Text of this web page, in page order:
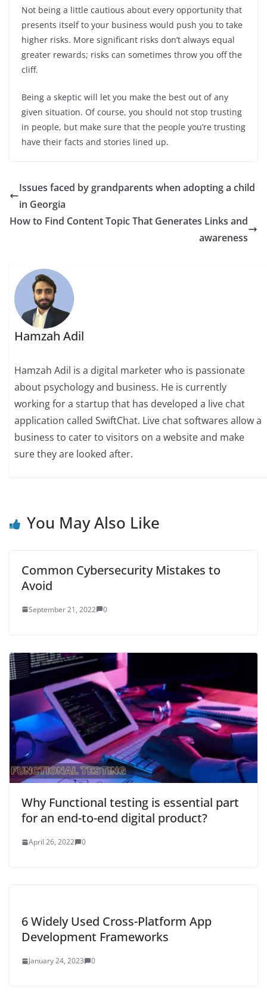
Not being a little cautious about every opportunity that
presents itself to your business would push you to take
higher risks. More significant risks don’t always equal
greater rewards; risks can sometimes throw you off the
cliff.
Being a skeptic will let you make the best out of any
given situation. Of course, you should not stop trusting
in people, but make sure that the people you’re trusting
have their facts and stories lined up.
Issues faced by grandparents when adopting a child
in Georgia
How to Find Content Topic That Generates Links and
awareness
Hamzah Adil
Hamzah Adil is a digital marketer who is passionate
about psychology and business. He is currently
working for a startup that has developed a live chat
application called SwiftChat. Live chat softwares allow a
business to cater to visitors on a website and make
sure they are looked after.
You May Also Like
Common Cybersecurity Mistakes to
Avoid
September 21, 2022 0
Why Functional testing is essential part
for an end-to-end digital product?
April 26, 2022 0
6 Widely Used Cross-Platform App
Development Frameworks
January 24, 2023 0